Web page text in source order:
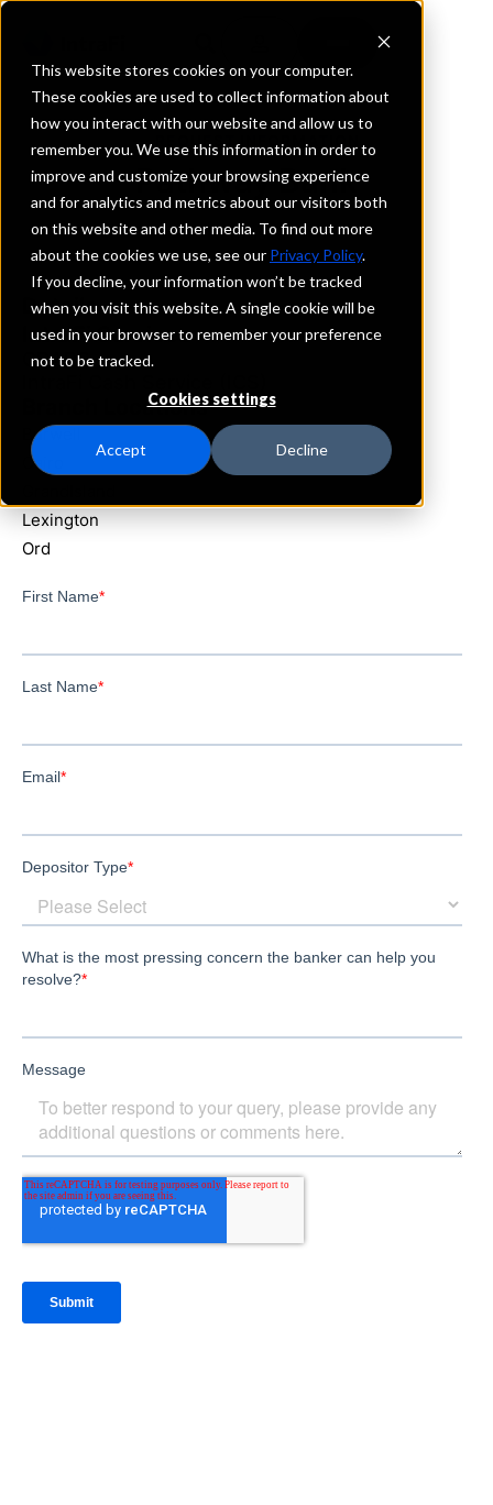
This website stores cookies on your computer.
These cookies are used to collect information about
how you interact with our website and allow us to
remember you. We use this information in order to
improve and customize your browsing experience
and for analytics and metrics about our visitors both
on this website and other media. To find out more
about the cookies we use, see our Privacy Policy.
If you decline, your information won’t be tracked
when you visit this website. A single cookie will be
used in your browser to remember your preference
not to be tracked.
Cookies settings
Accept Decline
REQUEST INFORMATION
Pathway Bank
Nebraska
Details
IntraFi Services
CDARS
Branch Locations
Burwell
Cairo
Lexington
Ord